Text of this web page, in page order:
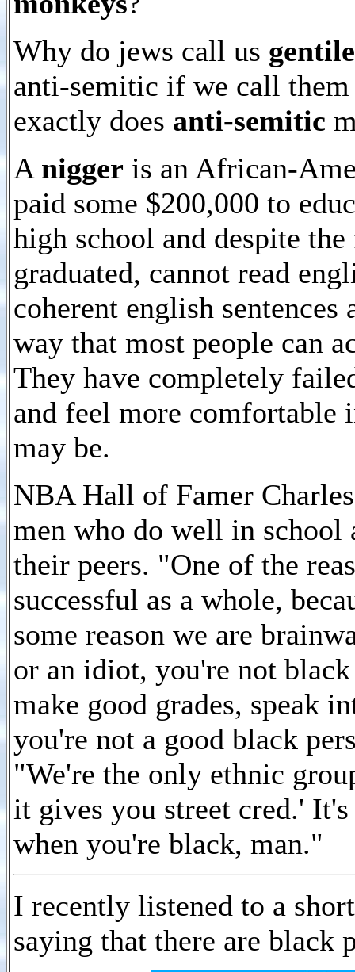
Why do jews call us gentile
anti-semitic if we call
exactly does anti-semitic
A nigger is an African-
paid some $200,000 to
high school and despite
graduated, cannot read
coherent english
way that most people can
They have completely
and feel more comfortable
may be.
NBA Hall of Famer
men who do well in school
their peers. "One of the
successful as a whole,
some reason we are
or an idiot, you're not
make good grades, speak
you're not a good black
"We're the only ethnic
it gives you street cred.'
when you're black, man."
I recently listened to a
saying that there are black